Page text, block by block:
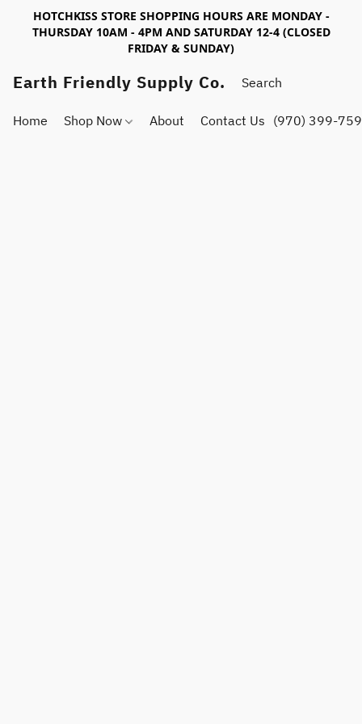
HOTCHKISS STORE SHOPPING HOURS ARE MONDAY -
THURSDAY 10AM - 4PM AND SATURDAY 12-4 (CLOSED
FRIDAY & SUNDAY)
Earth Friendly Supply Co.
Home Shop Now About Contact Us (970) 399-